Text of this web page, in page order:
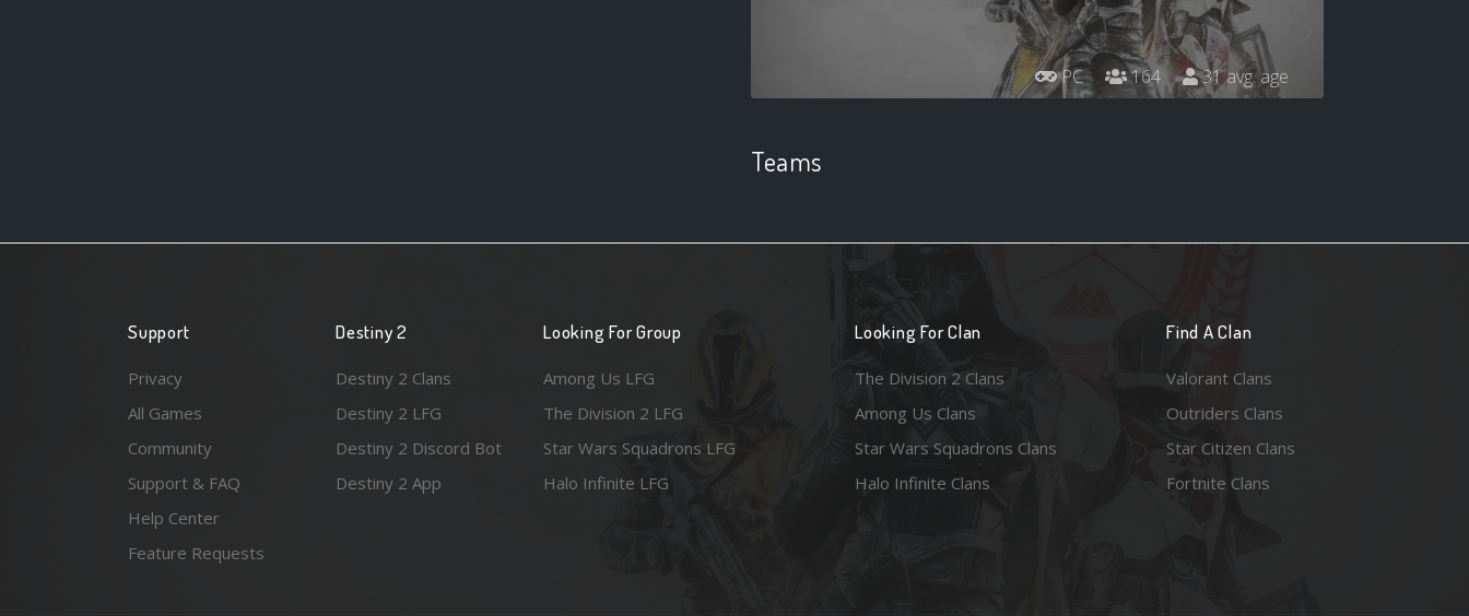
PC 164 31 avg. age
Teams
Support
Privacy
All Games
Community
Support & FAQ
Help Center
Feature Requests
Destiny 2
Destiny 2 Clans
Destiny 2 LFG
Destiny 2 Discord Bot
Destiny 2 App
Looking For Group
Among Us LFG
The Division 2 LFG
Star Wars Squadrons LFG
Halo Infinite LFG
Looking For Clan
The Division 2 Clans
Among Us Clans
Star Wars Squadrons Clans
Halo Infinite Clans
Find A Clan
Valorant Clans
Outriders Clans
Star Citizen Clans
Fortnite Clans